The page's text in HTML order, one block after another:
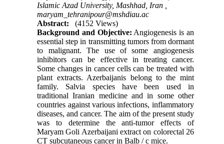
Islamic Azad University, Mashhad, Iran ,
maryam_tehranipour@mshdiau.ac
Abstract:
(4152 Views)
Background and Objective: Angiogenesis is an
essential step in transmitting tumors from dormant
to malignant. The use of some angiogenesis
inhibitors can be effective in treating cancer.
Some changes in cancer cells can be treated with
plant extracts. Azerbaijanis belong to the mint
family. Salvia species have been used in
traditional Iranian medicine and in some other
countries against various infections, inflammatory
diseases, and cancer. The aim of the present study
was to determine the anti-tumor effects of
Maryam Goli Azerbaijani extract on colorectal 26
CT subcutaneous cancer in Balb / c mice.